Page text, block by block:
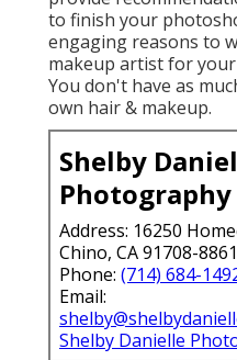
to finish your
engaging reasons to
makeup artist for
You don't have as
own hair & makeup.
Shelby
Photography
Address: 16250
Chino, CA 91708-8861
Phone: (714) 684-
Email:
Shelby Danielle